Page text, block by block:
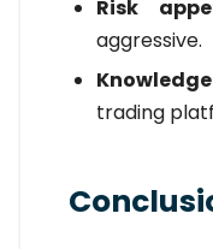
Risk
aggressive.
trading